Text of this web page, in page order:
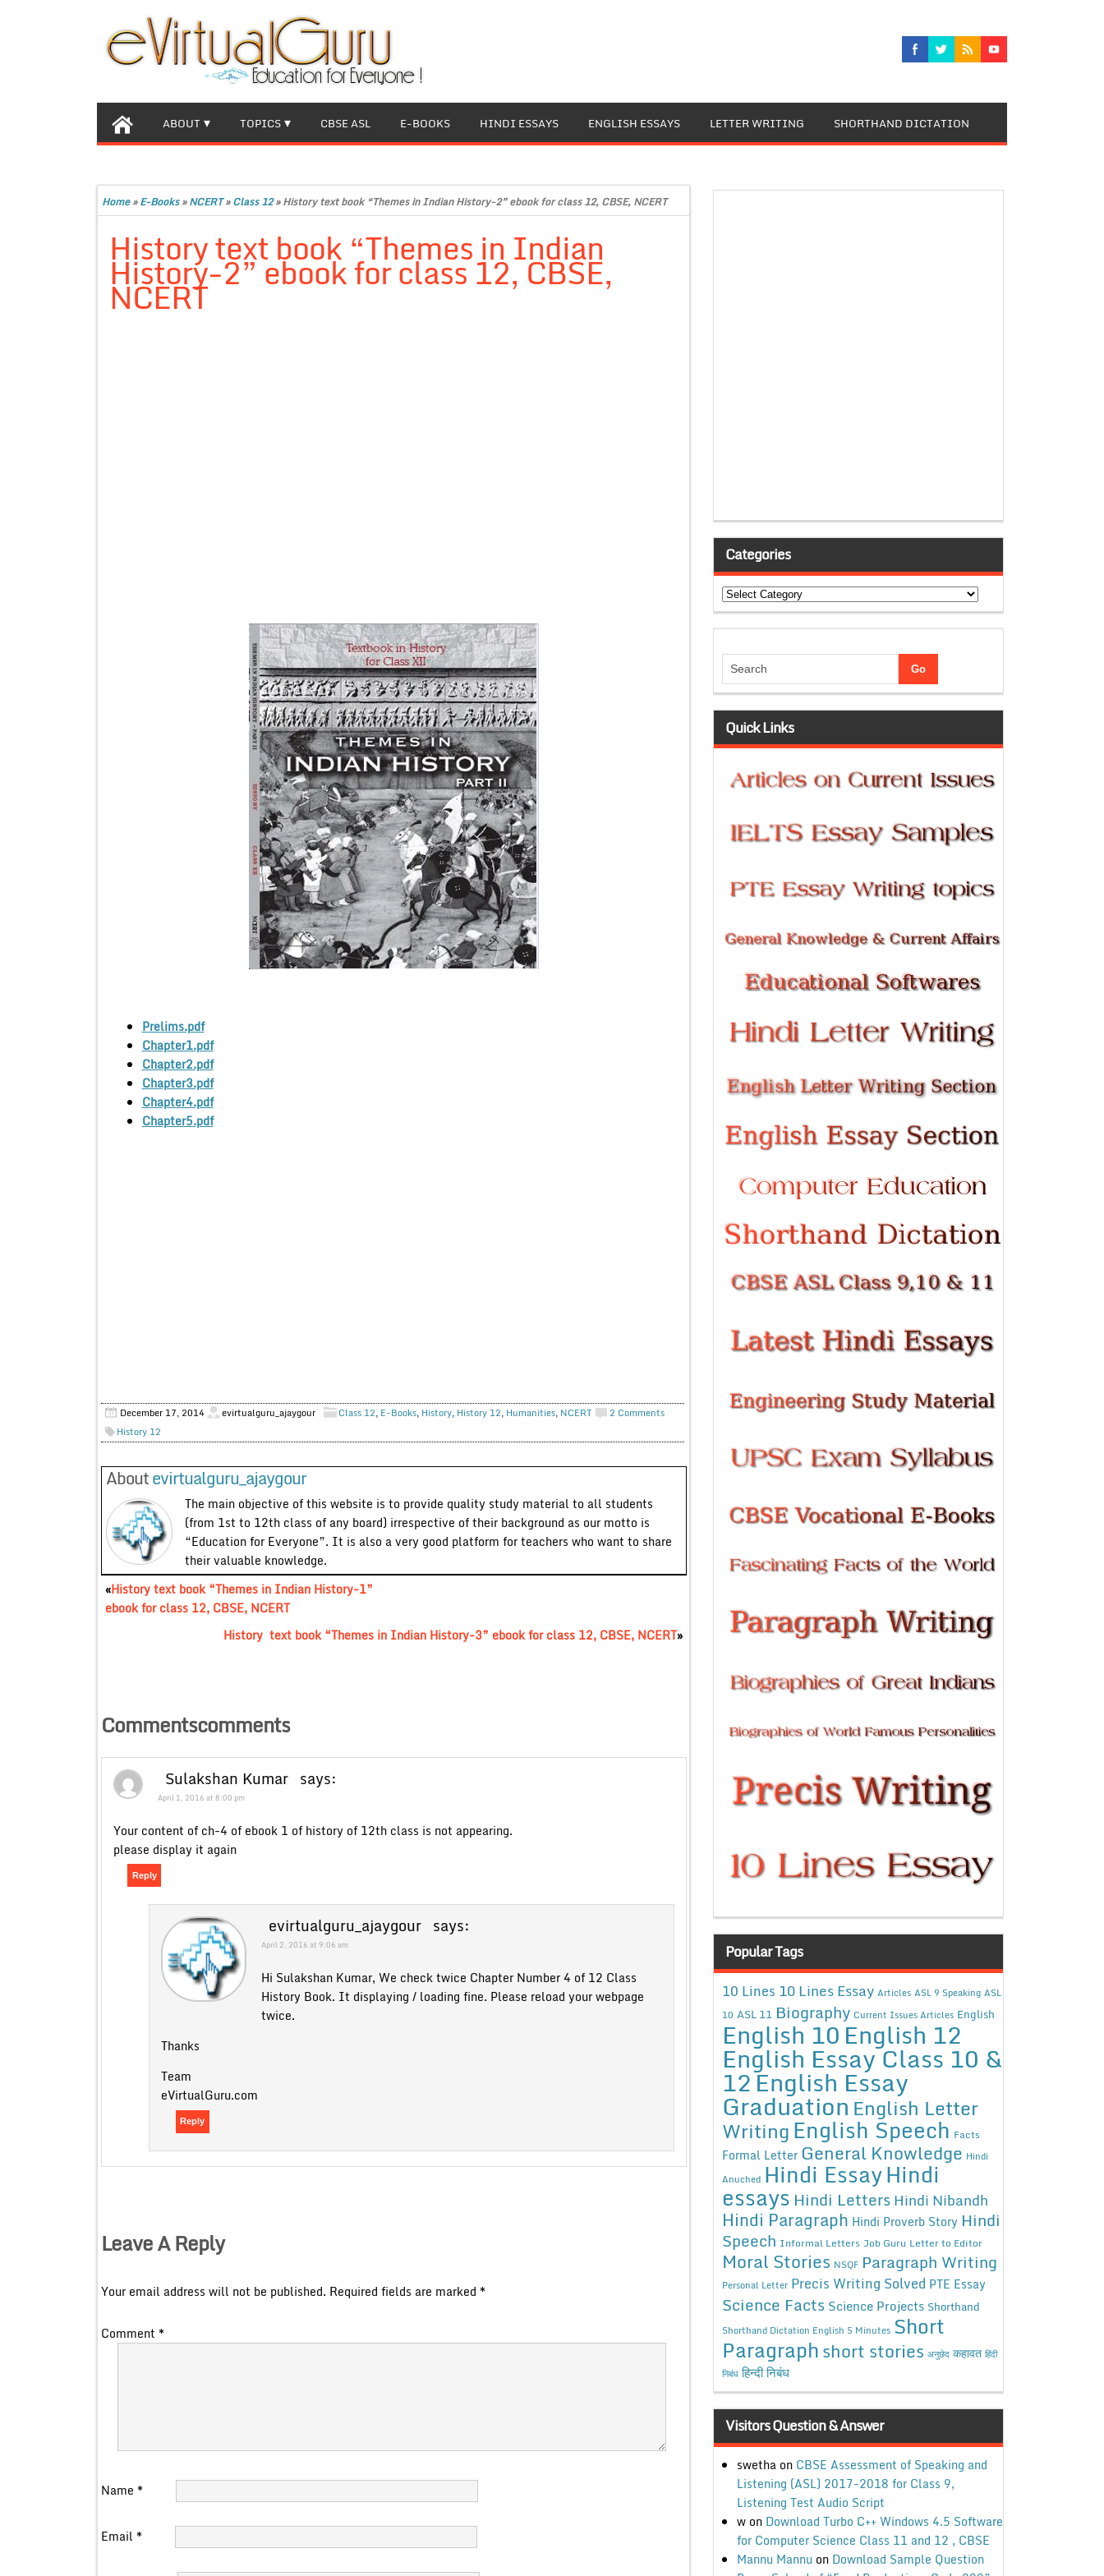
ABOUT TOPICS CBSE ASL E-BOOKS HINDI ESSAYS ENGLISH ESSAYS LETTER WRITING SHORTHAND DICTATION
Home»E-Books»NCERT»Class 12»History text book “Themes in Indian History-2” ebook for class 12, CBSE, NCERT
History text book “Themes in Indian
History-2” ebook for class 12, CBSE,
NCERT
Prelims.pdf
Chapter1.pdf
Chapter2.pdf
Chapter3.pdf
Chapter4.pdf
Chapter5.pdf
December 17, 2014 evirtualguru_ajaygour Class 12, E-Books, History, History 12, Humanities, NCERT
2 Comments
History 12
Aboutevirtualguru_ajaygour
The main objective of this website is to provide quality study material to all students
(from 1st to 12th class of any board) irrespective of their background as our motto is
“Education for Everyone”. It is also a very good platform for teachers who want to share
their valuable knowledge.
«History text book “Themes in Indian History-1”
ebook for class 12, CBSE, NCERT
History text book “Themes in Indian History-3” ebook for class 12, CBSE, NCERT»
Commentscomments
Sulakshan Kumar says:
April 1, 2016 at 8:00 pm
Your content of ch-4 of ebook 1 of history of 12th class is not appearing.
please display it again
Reply
evirtualguru_ajaygour says:
April 2, 2016 at 9:06 am
Hi Sulakshan Kumar, We check twice Chapter Number 4 of 12 Class
History Book. It displaying / loading fine. Please reload your webpage
twice.
Thanks
Team
eVirtualGuru.com
Reply
Leave A Reply
Your email address will not be published. Required fields are marked *
Comment *
Name *
Email *
Categories
Categories
Quick Links
Popular Tags
10 Lines 10 Lines Essay Articles ASL 9 Speaking ASL
10 ASL 11 Biography Current Issues Articles English
English 10English 12
English Essay Class 10 &
12English Essay
Graduation English Letter
WritingEnglish Speech Facts
Formal Letter General Knowledge Hindi
Anuched Hindi EssayHindi
essays Hindi Letters Hindi Nibandh
Hindi Paragraph Hindi Proverb Story Hindi
Speech Informal Letters Job Guru Letter to Editor
Moral Stories NSQF Paragraph Writing
Personal Letter Precis Writing Solved PTE Essay
Science Facts Science Projects Shorthand
Shorthand Dictation English 5 Minutes Short
Paragraphshort stories अनुछेद कहावत हिंदी
निबंध हिन्दी निबंध
Visitors Question & Answer
swethaon CBSE Assessment of Speaking and
Listening (ASL) 2017-2018 for Class 9,
Listening Test Audio Script
won Download Turbo C++ Windows 4.5 Software
for Computer Science Class 11 and 12 , CBSE
Mannu Mannu on Download Sample Question